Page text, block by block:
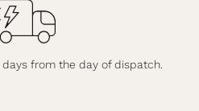
from the day of dispatch.